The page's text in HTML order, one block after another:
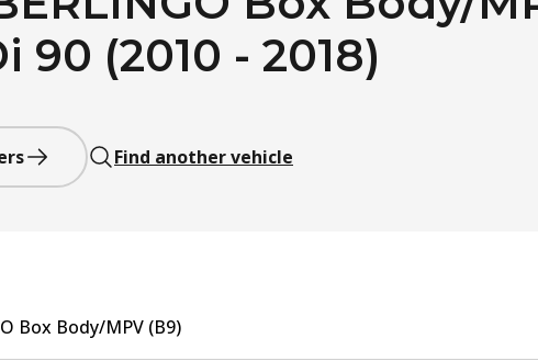
90 (2010 - 2018)
Find another vehicle
Box Body/MPV (B9)